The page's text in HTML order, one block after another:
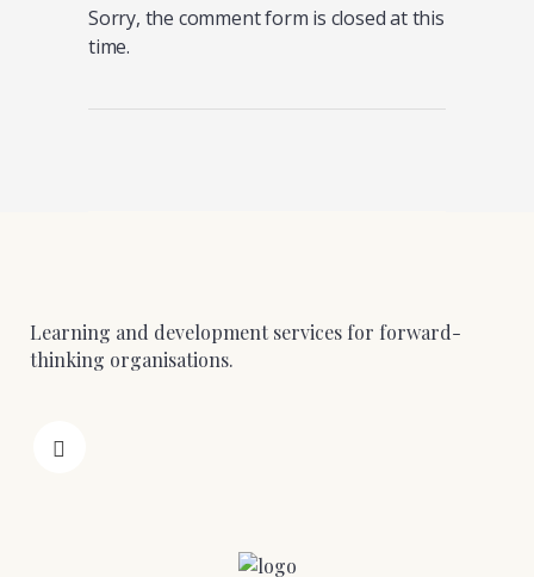
Sorry, the comment form is closed at this
time.
Learning and development services for forward-
thinking organisations.